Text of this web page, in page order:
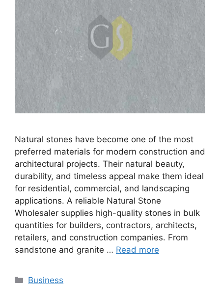
Natural stones have become one of the most
preferred materials for modern construction and
architectural projects. Their natural beauty,
durability, and timeless appeal make them ideal
for residential, commercial, and landscaping
applications. A reliable Natural Stone
Wholesaler supplies high-quality stones in bulk
quantities for builders, contractors, architects,
retailers, and construction companies. From
sandstone and granite … Read more
Categories
Business